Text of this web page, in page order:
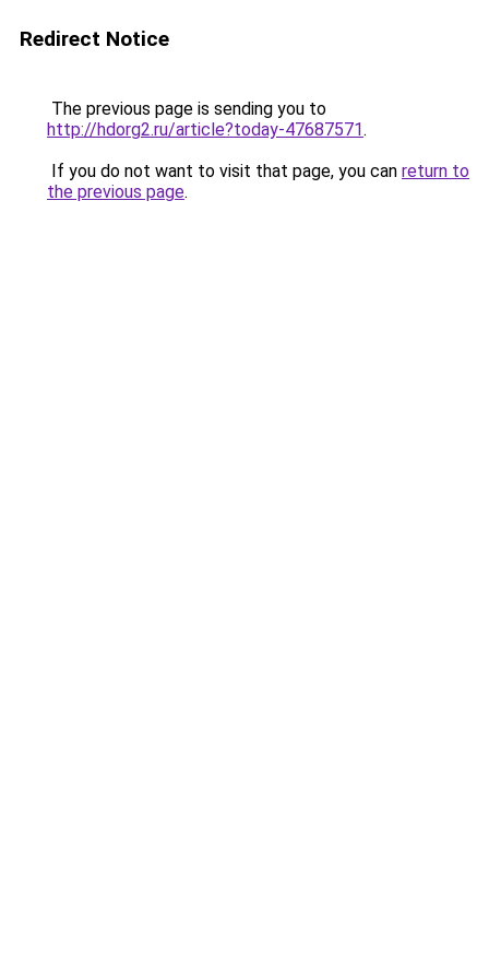
Redirect Notice
The previous page is sending you to
http://hdorg2.ru/article?today-47687571.
If you do not want to visit that page, you can return to
the previous page.